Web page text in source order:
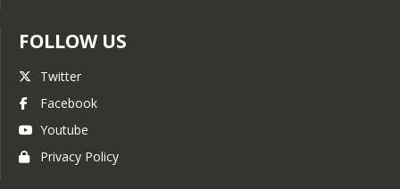
FOLLOW US
Twitter
Facebook
Youtube
Privacy Policy